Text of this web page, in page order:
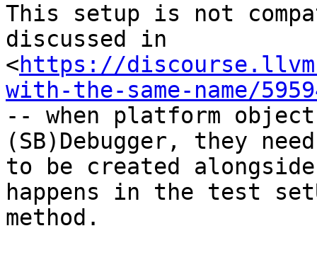
This setup is not
discussed in
<https://
with-the-same-name/
-- when platform
(SB)Debugger, they need
to be created
happens in the test
method.